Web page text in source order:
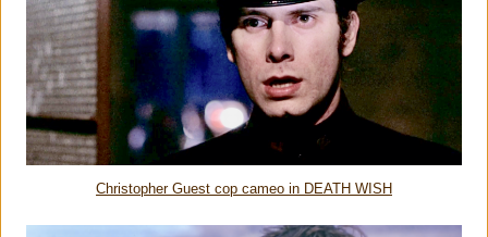
Christopher Guest cop cameo in DEATH WISH